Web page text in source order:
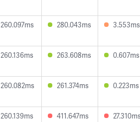
260.097ms 280.043ms 3.553ms
260.136ms 263.608ms 0.607ms
260.082ms 261.374ms 0.223ms
260.139ms 411.647ms